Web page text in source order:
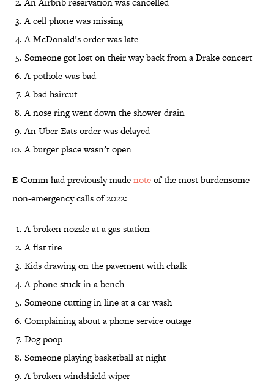
A cell phone was missing
A McDonald’s order was late
Someone got lost on their way back from a Drake concert
A pothole was bad
A bad haircut
A nose ring went down the shower drain
An Uber Eats order was delayed
A burger place wasn’t open
E-Comm had previously madenoteof the most burdensome
non-emergency calls of 2022:
A broken nozzle at a gas station
A flat tire
Kids drawing on the pavement with chalk
A phone stuck in a bench
Someone cutting in line at a car wash
Complaining about a phone service outage
Dog poop
Someone playing basketball at night
A broken windshield wiper